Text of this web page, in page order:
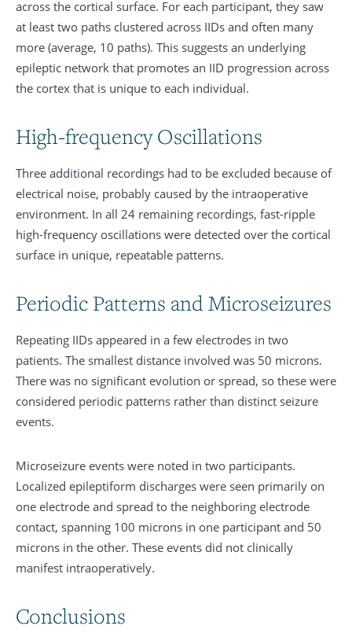
across the cortical surface. For each participant, they saw
at least two paths clustered across IIDs and often many
more (average, 10 paths). This suggests an underlying
epileptic network that promotes an IID progression across
the cortex that is unique to each individual.
High-frequency Oscillations
Three additional recordings had to be excluded because of
electrical noise, probably caused by the intraoperative
environment. In all 24 remaining recordings, fast-ripple
high-frequency oscillations were detected over the cortical
surface in unique, repeatable patterns.
Periodic Patterns and Microseizures
Repeating IIDs appeared in a few electrodes in two
patients. The smallest distance involved was 50 microns.
There was no significant evolution or spread, so these were
considered periodic patterns rather than distinct seizure
events.
Microseizure events were noted in two participants.
Localized epileptiform discharges were seen primarily on
one electrode and spread to the neighboring electrode
contact, spanning 100 microns in one participant and 50
microns in the other. These events did not clinically
manifest intraoperatively.
Conclusions